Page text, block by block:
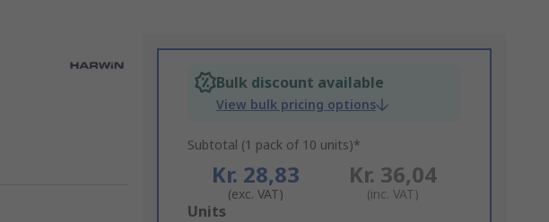
Bulk discount available
View bulk pricing options
Subtotal (1 pack of 10 units)*
Kr. 28,83
(exc. VAT)
Kr. 36,04
(inc. VAT)
Add
Units